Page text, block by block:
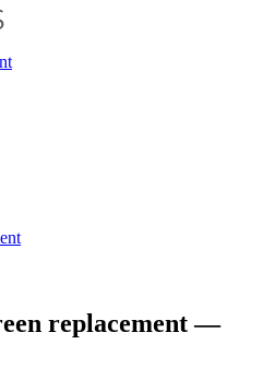
replacement —